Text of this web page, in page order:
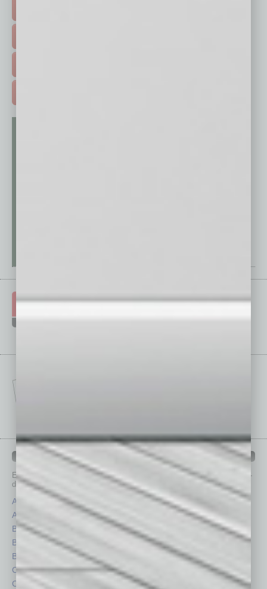
IN BUSINESS DEPARTMENTS
Each month, the editors ofIn Business Magazine
provide you with in-
depth stories covering various aspects of business.
Assets
Auto
Books
Briefs
By the Numbers
Cover Story
CRE
Healthcare
Nonprofit
Partner Sections
Philanthropy
Power Lunch